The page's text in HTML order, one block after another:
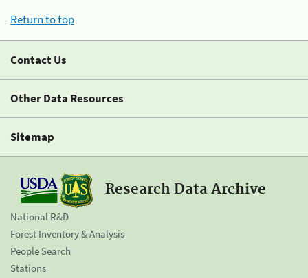
Return to top
Contact Us
Other Data Resources
Sitemap
Research Data Archive
National R&D
Forest Inventory & Analysis
People Search
Stations